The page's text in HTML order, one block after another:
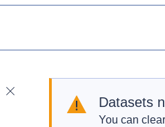
Datasets
You can